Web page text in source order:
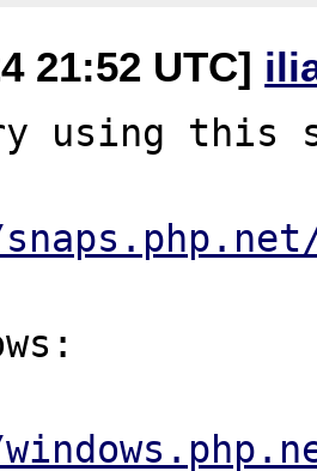
21:52 UTC]
using this